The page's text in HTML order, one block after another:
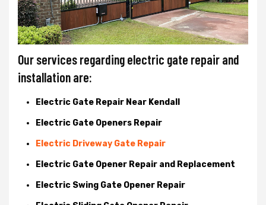
Our services regarding electric gate repair and
installation are:
Electric Gate Repair Near Kendall
Electric Gate Openers Repair
Electric Driveway Gate Repair
Electric Gate Opener Repair and Replacement
Electric Swing Gate Opener Repair